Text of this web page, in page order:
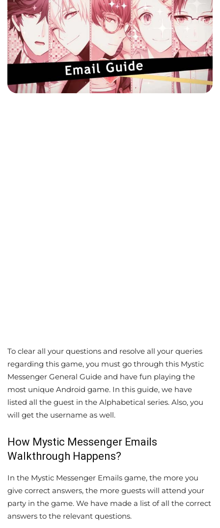
To clear all your questions and resolve all your queries
regarding this game, you must go through this Mystic
Messenger General Guide and have fun playing the
most unique Android game. In this guide, we have
listed all the guest in the Alphabetical series. Also, you
will get the username as well.
How Mystic Messenger Emails
Walkthrough Happens?
In the Mystic Messenger Emails game, the more you
give correct answers, the more guests will attend your
party in the game. We have made a list of all the correct
answers to the relevant questions.